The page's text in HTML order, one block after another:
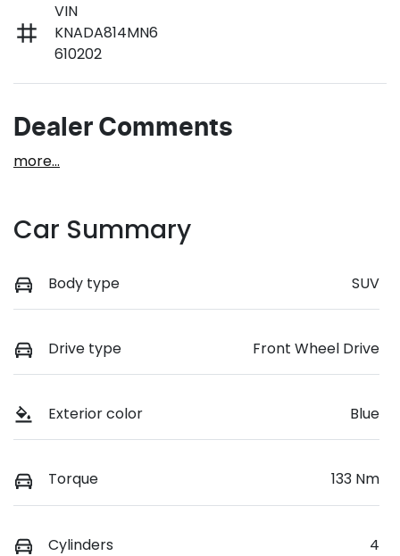
VIN
KNADA814MN6
610202
Dealer Comments
more...
Car Summary
Body type SUV
Drive type Front Wheel Drive
Exterior color Blue
Torque 133 Nm
Cylinders 4